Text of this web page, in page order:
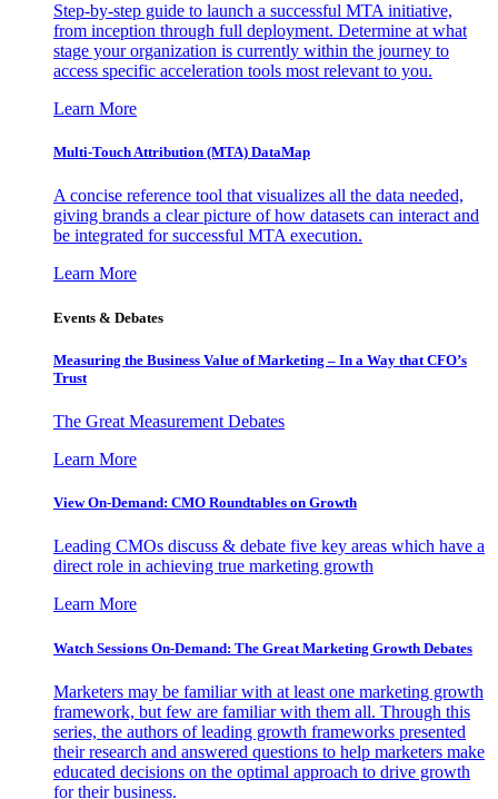
Step-by-step guide to launch a successful MTA initiative,
from inception through full deployment. Determine at what
stage your organization is currently within the journey to
access specific acceleration tools most relevant to you.
Learn More
Multi-Touch Attribution (MTA) DataMap
A concise reference tool that visualizes all the data needed,
giving brands a clear picture of how datasets can interact and
be integrated for successful MTA execution.
Learn More
Events & Debates
Measuring the Business Value of Marketing – In a Way that CFO’s
Trust
The Great Measurement Debates
Learn More
View On-Demand: CMO Roundtables on Growth
Leading CMOs discuss & debate five key areas which have a
direct role in achieving true marketing growth
Learn More
Watch Sessions On-Demand: The Great Marketing Growth Debates
Marketers may be familiar with at least one marketing growth
framework, but few are familiar with them all. Through this
series, the authors of leading growth frameworks presented
their research and answered questions to help marketers make
educated decisions on the optimal approach to drive growth
for their business.